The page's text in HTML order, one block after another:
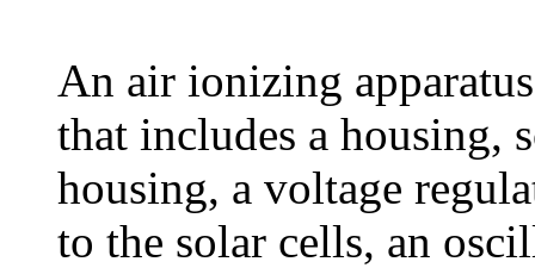
An air ionizing
that includes a housing,
housing, a voltage
to the solar cells, an